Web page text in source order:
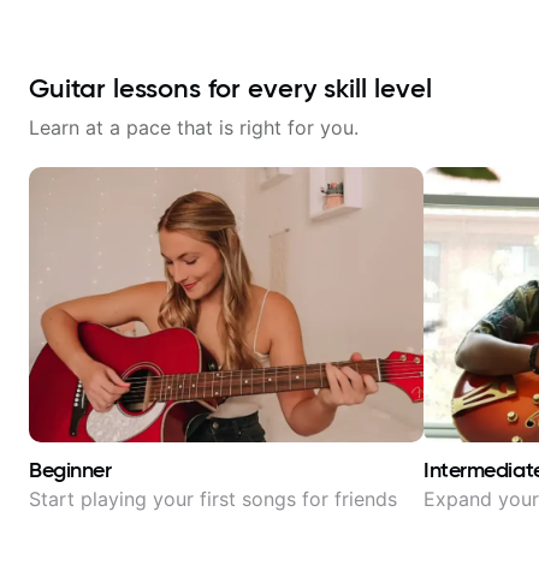
Guitar lessons for every skill level
Learn at a pace that is right for you.
Beginner
Start playing your first songs for friends Expand